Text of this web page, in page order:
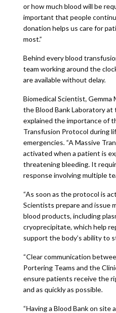
or how much blood will be
important that people
donation helps us care for
most.”
Behind every blood
team working around the
are available without delay.
Biomedical Scientist, Gemma
the Blood Bank Laboratory
explained the importance of
Transfusion Protocol during
emergencies. “A Massive
activated when a patient is
threatening bleeding. It
response involving multiple
“As soon as the protocol is
Scientists prepare and issue
blood products, including
cryoprecipitate, which help
support the body’s ability to
“Clear communication
Portering Teams and the
ensure patients receive the
and as quickly as possible.
“Having a Blood Bank on